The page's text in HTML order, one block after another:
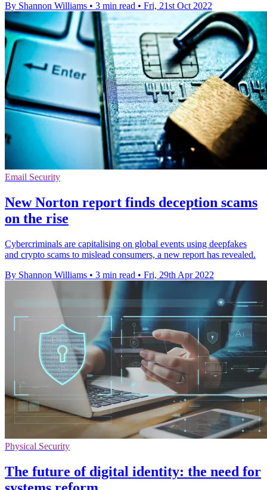
By Shannon Williams • 3 min read • Fri, 21st Oct 2022
Email Security
New Norton report finds deception scams
on the rise
Cybercriminals are capitalising on global events using deepfakes
and crypto scams to mislead consumers, a new report has revealed.
By Shannon Williams • 3 min read • Fri, 29th Apr 2022
Physical Security
The future of digital identity: the need for